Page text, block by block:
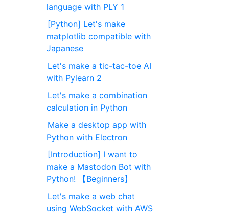
language with PLY 1
[Python] Let's make
matplotlib compatible with
Japanese
Let's make a tic-tac-toe AI
with Pylearn 2
Let's make a combination
calculation in Python
Make a desktop app with
Python with Electron
[Introduction] I want to
make a Mastodon Bot with
Python! 【Beginners】
Let's make a web chat
using WebSocket with AWS